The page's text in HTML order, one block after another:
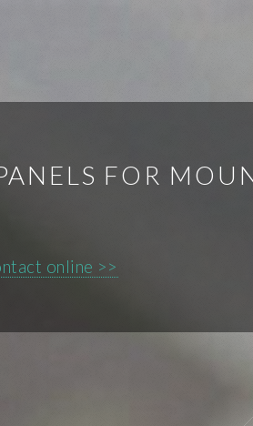
FOR
online >>